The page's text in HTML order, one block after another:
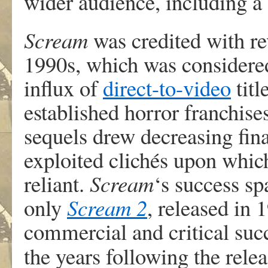
Screamwas credited with
1990s, which was
influx ofdirect-to-video
established horror
sequels drew decreasing
exploited clichés upon
reliant. Scream‘s success
onlyScream 2, released in
commercial and critical
the years following the